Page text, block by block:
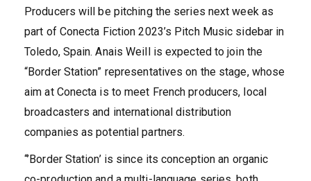
Producers will be pitching the series next week as
part of Conecta Fiction 2023’s Pitch Music sidebar in
Toledo, Spain. Anais Weill is expected to join the
“Border Station” representatives on the stage, whose
aim at Conecta is to meet French producers, local
broadcasters and international distribution
companies as potential partners.
“’Border Station’ is since its conception an organic